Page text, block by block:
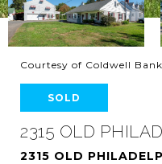
Courtesy of Coldwell
SOLD
2315 OLD
2315 OLD